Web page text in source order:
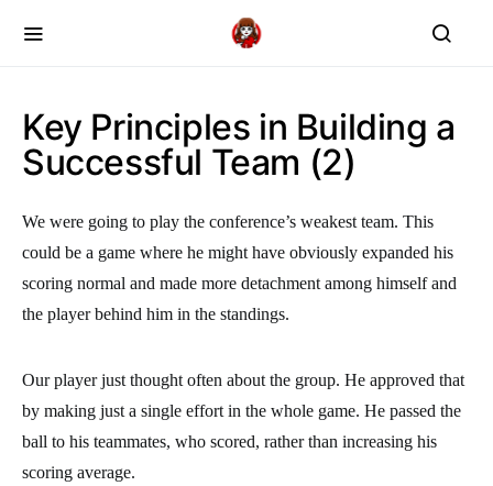
Key Principles in Building a
Successful Team (2)
We were going to play the conference’s weakest team. This
could be a game where he might have obviously expanded his
scoring normal and made more detachment among himself and
the player behind him in the standings.
Our player just thought often about the group. He approved that
by making just a single effort in the whole game. He passed the
ball to his teammates, who scored, rather than increasing his
scoring average.